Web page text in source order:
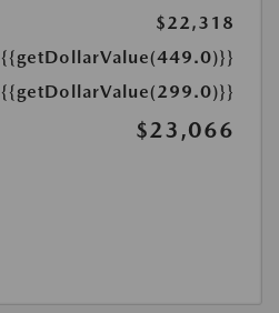
$22,318
{{getDollarValue(449.0)}}
{{getDollarValue(299.0)}}
$23,066